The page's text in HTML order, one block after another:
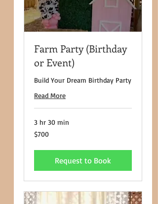
Farm Party (Birthday
or Event)
Build Your Dream Birthday Party
Read More
3 hr 30 min
700
US
$700
Request to Book